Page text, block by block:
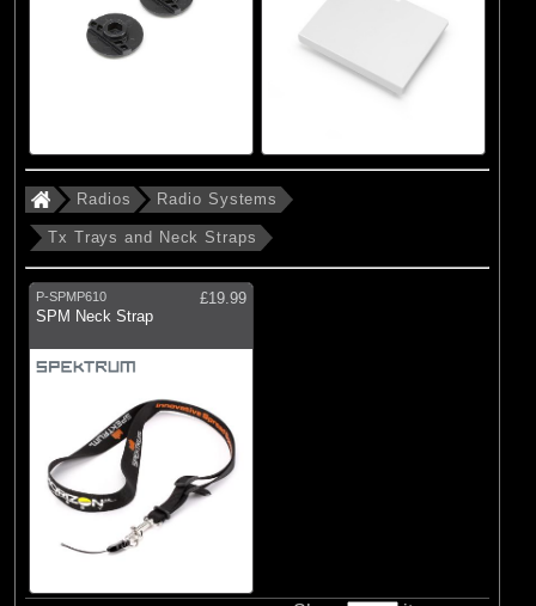
Radios Radio Systems
Tx Trays and Neck Straps
P-SPMP610
£19.99
SPM Neck Strap